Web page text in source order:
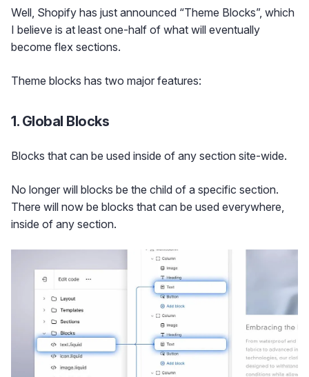
Well, Shopify has just announced “Theme Blocks”, which
I believe is at least one-half of what will eventually
become flex sections.
Theme blocks has two major features:
1. Global Blocks
Blocks that can be used inside of any section site-wide.
No longer will blocks be the child of a specific section.
There will now be blocks that can be used everywhere,
inside of any section.